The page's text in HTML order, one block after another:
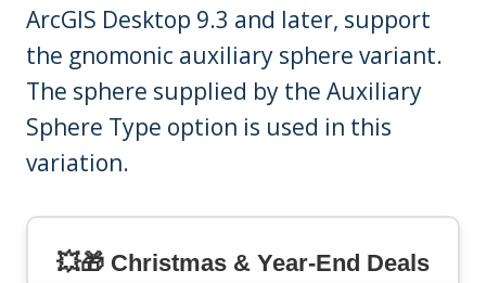
ArcGIS Desktop 9.3 and later, support
the gnomonic auxiliary sphere variant.
The sphere supplied by the Auxiliary
Sphere Type option is used in this
variation.
💥🎁 Christmas & Year-End Deals